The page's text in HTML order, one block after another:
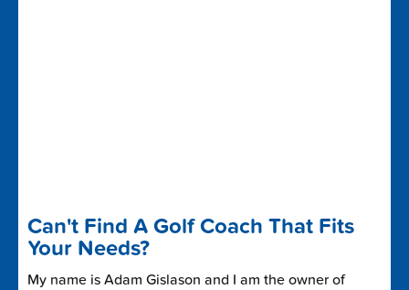
Can't Find A Golf Coach That Fits
Your Needs?
My name is Adam Gislason and I am the owner of